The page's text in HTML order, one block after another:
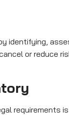
identifying,
or reduce
requirements